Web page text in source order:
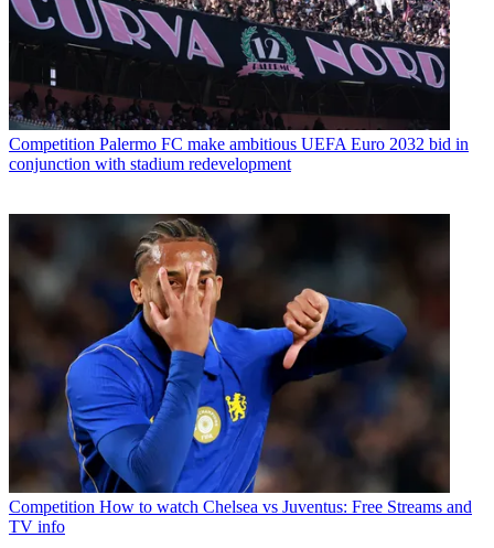
Competition Palermo FC make ambitious UEFA Euro 2032 bid in
conjunction with stadium redevelopment
Competition How to watch Chelsea vs Juventus: Free Streams and
TV info